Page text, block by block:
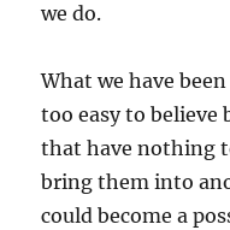
we do.
What we have
too easy to believe
that have nothing
bring them into
could become a